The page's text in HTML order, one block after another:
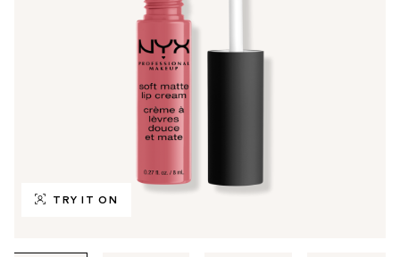
TRY IT ON